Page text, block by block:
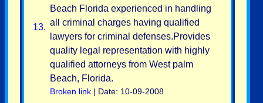
13.
Beach Florida experienced in handling
all criminal charges having qualified
lawyers for criminal defenses.Provides
quality legal representation with highly
qualified attorneys from West palm
Beach, Florida.
Broken link | Date: 10-09-2008